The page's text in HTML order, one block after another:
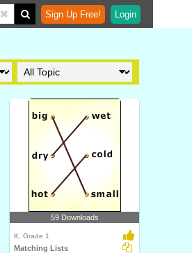
Sign Up Free! Login
59 Downloads
K, Grade 1
Matching Lists